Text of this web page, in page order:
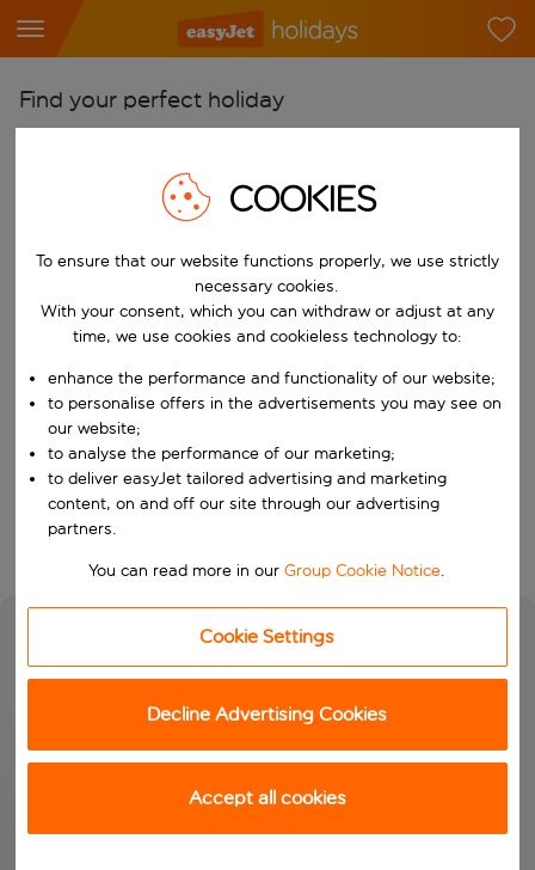
Find your perfect holiday
Start typing for autocomplete. When autocomplete results are
Pick your airports
Start typing for autocomplete. When autocomplete results are
Find destinations
Choose a departure date and return date.
Choose your dates
When
Who
Search
COOKIES
To ensure that our website functions properly, we use strictly
necessary cookies.
With your consent, which you can withdraw or adjust at any
time, we use cookies and cookieless technology to:
enhance the performance and functionality of our website;
to personalise offers in the advertisements you may see on
our website;
to analyse the performance of our marketing;
to deliver easyJet tailored advertising and marketing
content, on and off our site through our advertising
partners.
You can read more in ourGroup Cookie Notice.
Cookie Settings
Decline Advertising Cookies
Accept all cookies